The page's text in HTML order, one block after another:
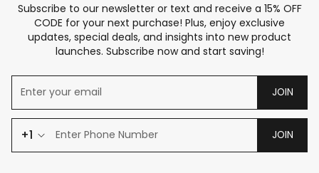
Subscribe to our newsletter or text and receive a 15% OFF
CODE for your next purchase! Plus, enjoy exclusive
updates, special deals, and insights into new product
launches. Subscribe now and start saving!
JOIN
+1 JOIN